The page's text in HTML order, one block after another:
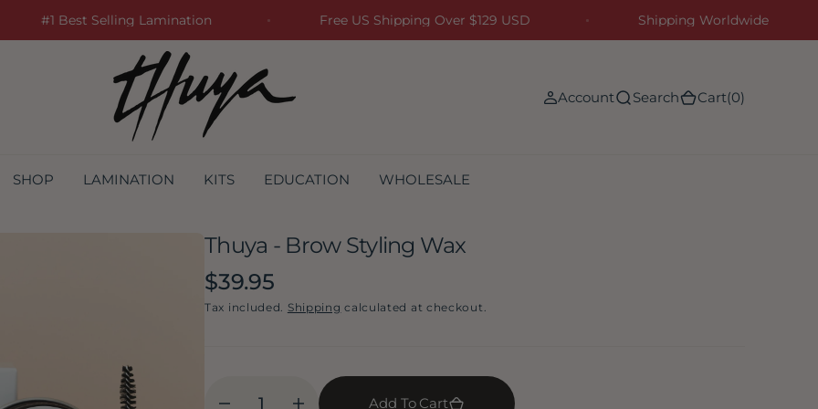
#1 Best Selling Lamination Free US Shipping Over $129 USD Shipping Worldwide
Account Search Cart(0)
SHOP LAMINATION KITS EDUCATION WHOLESALE
Thuya - Brow Styling Wax
Regular
price
$39.95
Tax included. Shipping calculated at checkout.
Add To Cart